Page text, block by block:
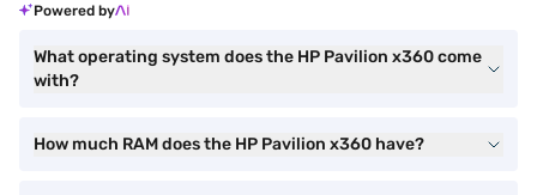
Powered by
What operating system does the HP Pavilion x360 come
with?
How much RAM does the HP Pavilion x360 have?